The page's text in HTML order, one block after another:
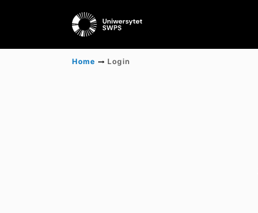
Home Login